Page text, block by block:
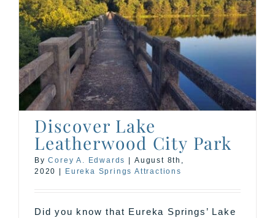
Discover Lake
Leatherwood City Park
ByCorey A. Edwards
August 8th,
2020
Eureka Springs Attractions
Did you know that Eureka Springs’ Lake